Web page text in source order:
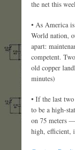
the net this
• As America
World nation,
apart:
competent.
old copper
minutes)
• If the last
to be a high-
on 75 meters
high, efficient,